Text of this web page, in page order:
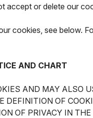
accept or delete our
cookies, see below.
AND CHART
AND MAY ALSO
DEFINITION OF
OF PRIVACY IN